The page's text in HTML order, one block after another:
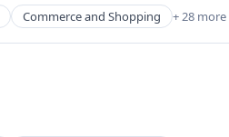
Commerce and Shopping + 28 more